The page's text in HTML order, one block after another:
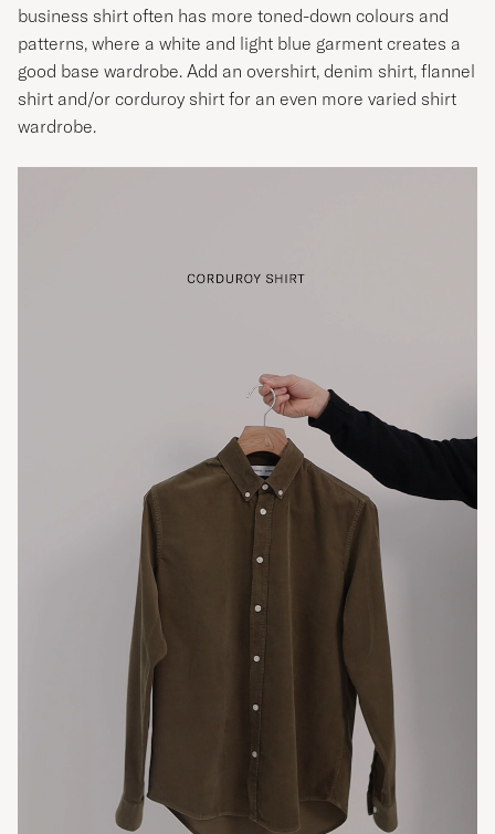
business shirt often has more toned-down colours and
patterns, where a white and light blue garment creates a
good base wardrobe. Add an overshirt, denim shirt, flannel
shirt and/or corduroy shirt for an even more varied shirt
wardrobe.